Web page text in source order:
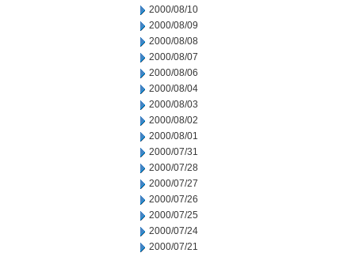
2000/08/10
2000/08/09
2000/08/08
2000/08/07
2000/08/06
2000/08/04
2000/08/03
2000/08/02
2000/08/01
2000/07/31
2000/07/28
2000/07/27
2000/07/26
2000/07/25
2000/07/24
2000/07/21